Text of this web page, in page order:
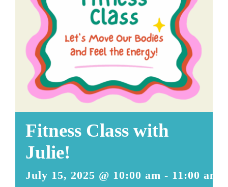
Fitness Class with
Julie!
July 15, 2025 @ 10:00 am - 11:00 am